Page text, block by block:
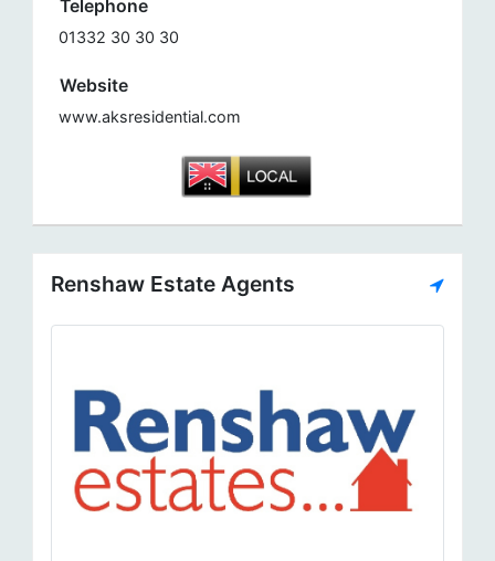
Telephone
01332 30 30 30
Website
www.aksresidential.com
Renshaw Estate Agents